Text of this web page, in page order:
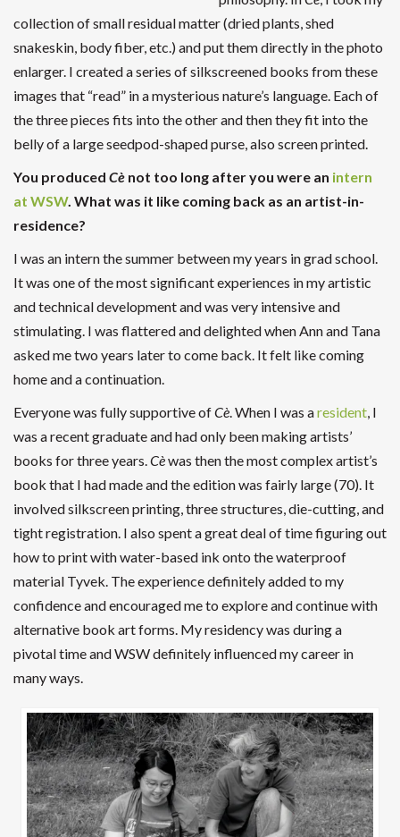
collection of small residual matter (dried plants, shed
snakeskin, body fiber, etc.) and put them directly in the photo
enlarger. I created a series of silkscreened books from these
images that “read” in a mysterious nature’s language. Each of
the three pieces fits into the other and then they fit into the
belly of a large seedpod-shaped purse, also screen printed.
You produced Cè not too long after you were an intern
at WSW. What was it like coming back as an artist-in-
residence?
I was an intern the summer between my years in grad school.
It was one of the most significant experiences in my artistic
and technical development and was very intensive and
stimulating. I was flattered and delighted when Ann and Tana
asked me two years later to come back. It felt like coming
home and a continuation.
Everyone was fully supportive ofCè. When I was aresident, I
was a recent graduate and had only been making artists’
books for three years.Cèwas then the most complex artist’s
book that I had made and the edition was fairly large (70). It
involved silkscreen printing, three structures, die-cutting, and
tight registration. I also spent a great deal of time figuring out
how to print with water-based ink onto the waterproof
material Tyvek. The experience definitely added to my
confidence and encouraged me to explore and continue with
alternative book art forms. My residency was during a
pivotal time and WSW definitely influenced my career in
many ways.